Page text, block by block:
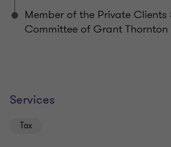
Member of the Private Clients
Committee of Grant
Services
Tax